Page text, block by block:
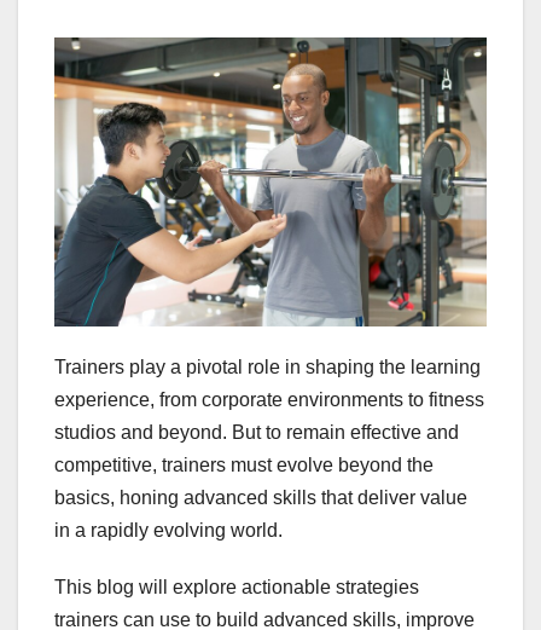
Trainers play a pivotal role in shaping the learning
experience, from corporate environments to fitness
studios and beyond. But to remain effective and
competitive, trainers must evolve beyond the
basics, honing advanced skills that deliver value
in a rapidly evolving world.
This blog will explore actionable strategies
trainers can use to build advanced skills, improve